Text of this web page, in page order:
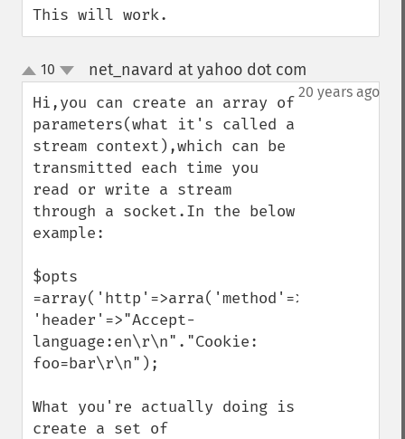
This will work.
up
down
10 net_navard at yahoo dot com
20 years ago
Hi,you can create an array of
parameters(what it's called a
stream context),which can be
transmitted each time you
read or write a stream
through a socket.In the below
example:
$opts
=array('http'=>arra('method'=>"GET",
'header'=>"Accept-
language:en\r\n"."Cookie:
foo=bar\r\n");
What you're actually doing is
create a set of